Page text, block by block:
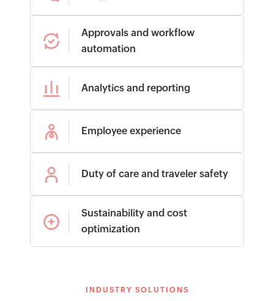
Approvals and workflow
automation
Analytics and reporting
Employee experience
Duty of care and traveler safety
Sustainability and cost
optimization
INDUSTRY SOLUTIONS